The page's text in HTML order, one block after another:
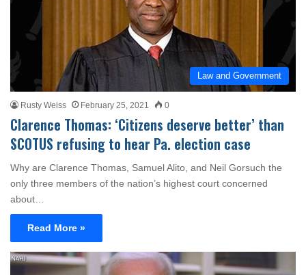
Law and Government
Rusty Weiss February 25, 2021 0
Clarence Thomas: ‘Citizens deserve better’ than
SCOTUS refusing to hear Pa. election case
Why are Clarence Thomas, Samuel Alito, and Neil Gorsuch the
only three members of the nation’s highest court concerned
about…
Read More »